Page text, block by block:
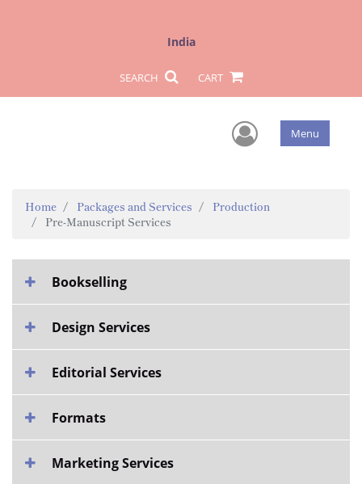
India
SEARCH CART
User Menu
Home Packages and Services
Production
Pre-Manuscript Services
Bookselling
Design Services
Editorial Services
Formats
Marketing Services